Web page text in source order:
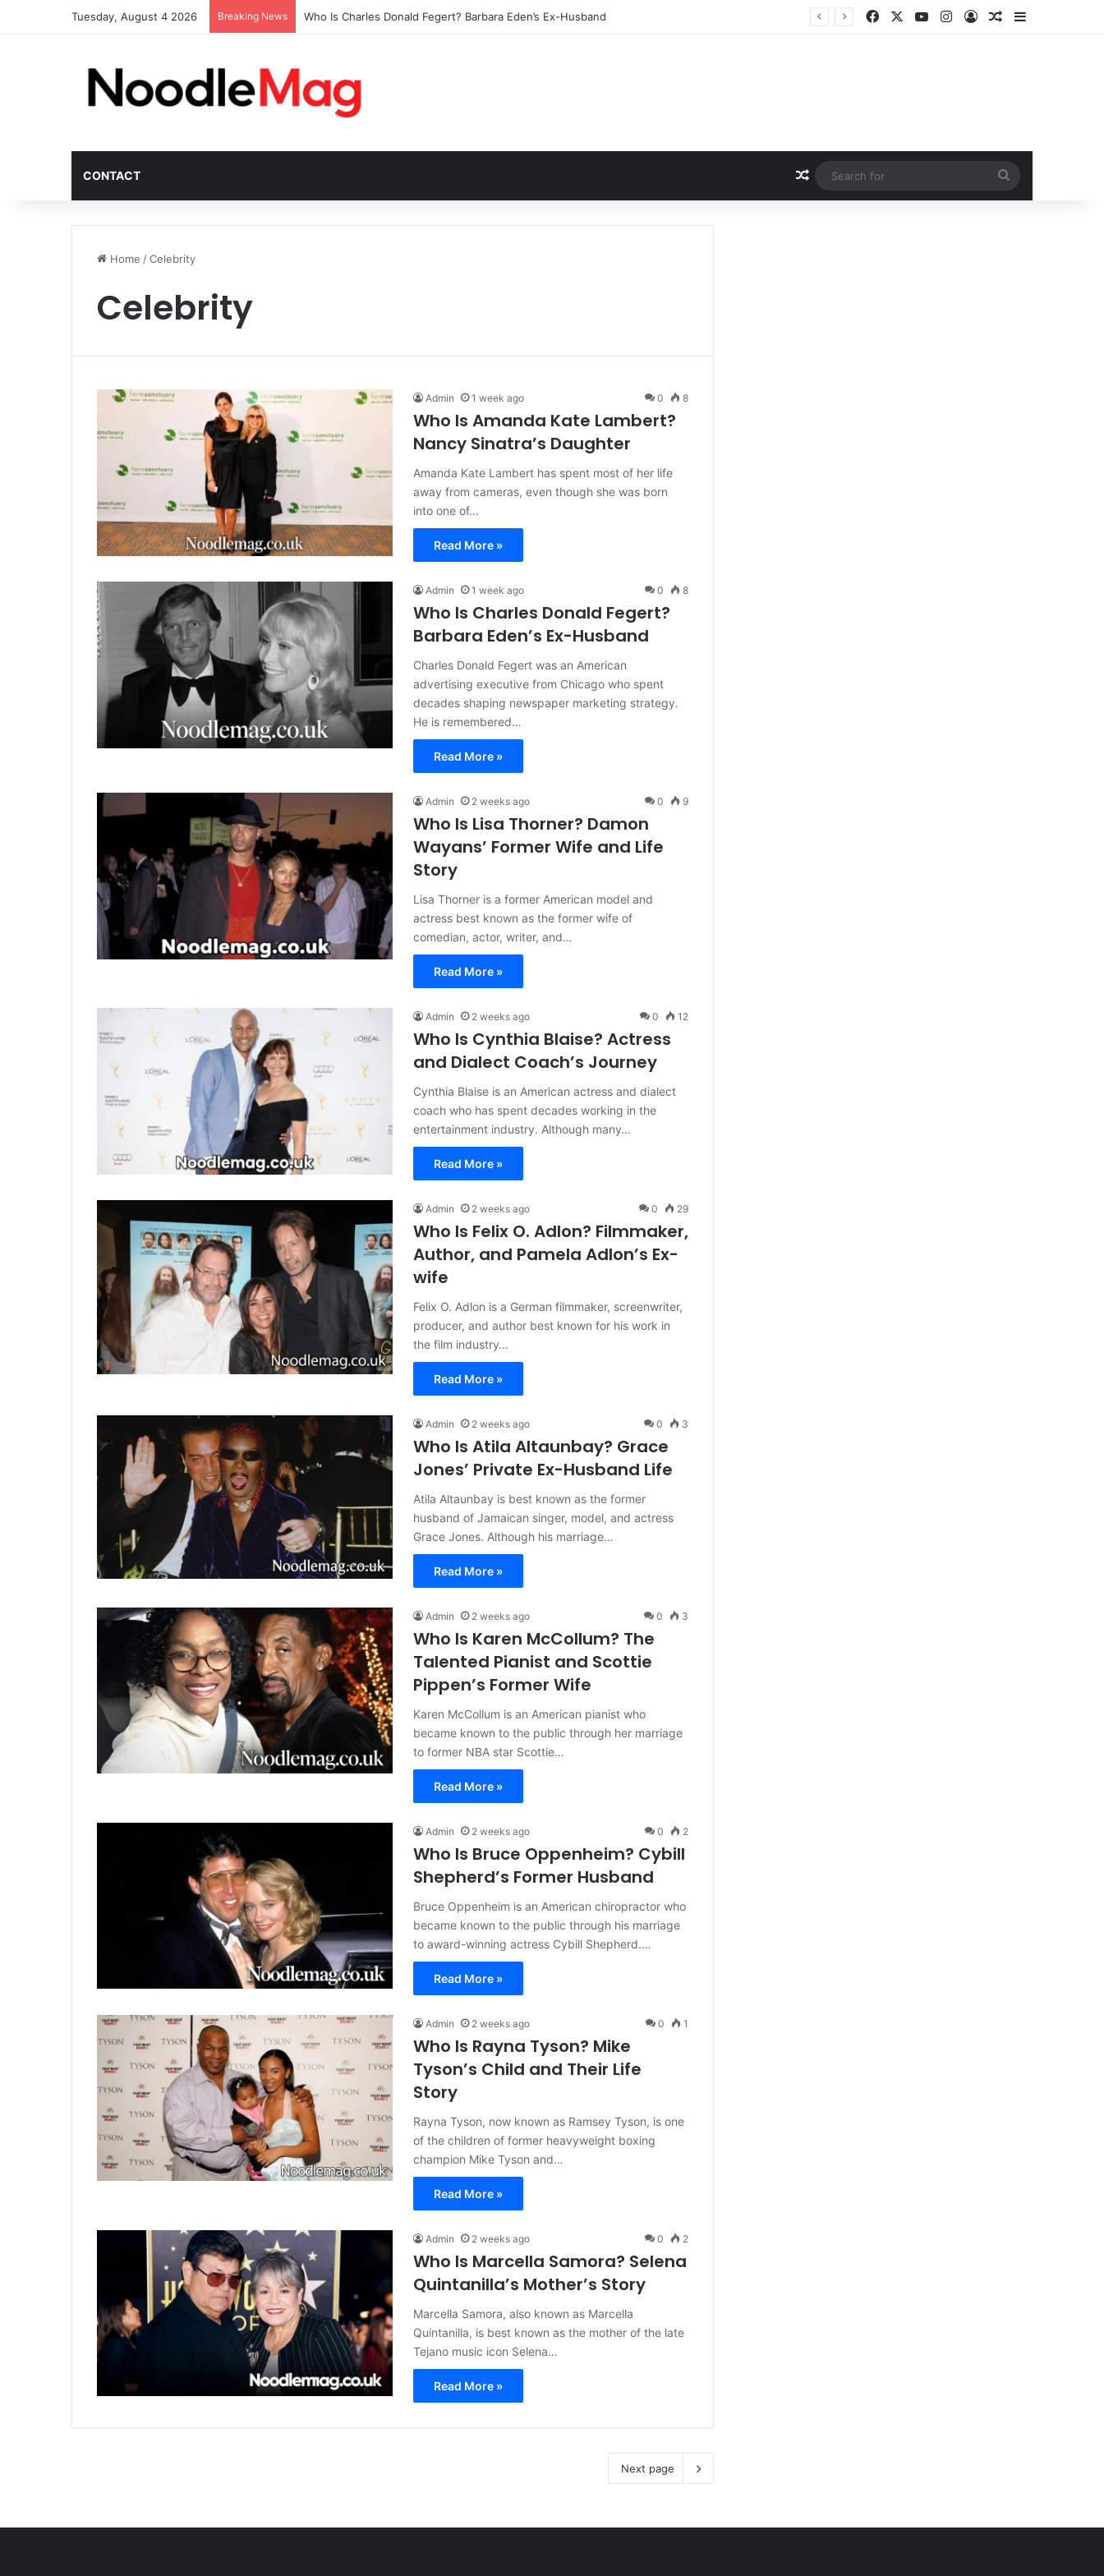
Tuesday, August 4 2026 Breaking News Who Is Charles Donald Fegert? Barbara Eden’s Ex-Husband FacebookYouTubeInstagram
Log InRandom Article
Sidebar
CONTACT Random Article
for
Home /Celebrity
Celebrity
Admin 1 week ago 0 8
Who Is Amanda Kate Lambert?
Nancy Sinatra’s Daughter
Amanda Kate Lambert has spent most of her life
away from cameras, even though she was born
into one of…
Read More »
Admin 1 week ago 0 8
Who Is Charles Donald Fegert?
Barbara Eden’s Ex-Husband
Charles Donald Fegert was an American
advertising executive from Chicago who spent
decades shaping newspaper marketing strategy.
He is remembered…
Read More »
Admin 2 weeks ago 0 9
Who Is Lisa Thorner? Damon
Wayans’ Former Wife and Life
Story
Lisa Thorner is a former American model and
actress best known as the former wife of
comedian, actor, writer, and…
Read More »
Admin 2 weeks ago 0 12
Who Is Cynthia Blaise? Actress
and Dialect Coach’s Journey
Cynthia Blaise is an American actress and dialect
coach who has spent decades working in the
entertainment industry. Although many…
Read More »
Admin 2 weeks ago 0 29
Who Is Felix O. Adlon? Filmmaker,
Author, and Pamela Adlon’s Ex-
wife
Felix O. Adlon is a German filmmaker, screenwriter,
producer, and author best known for his work in
the film industry…
Read More »
Admin 2 weeks ago 0 3
Who Is Atila Altaunbay? Grace
Jones’ Private Ex-Husband Life
Atila Altaunbay is best known as the former
husband of Jamaican singer, model, and actress
Grace Jones. Although his marriage…
Read More »
Admin 2 weeks ago 0 3
Who Is Karen McCollum? The
Talented Pianist and Scottie
Pippen’s Former Wife
Karen McCollum is an American pianist who
became known to the public through her marriage
to former NBA star Scottie…
Read More »
Admin 2 weeks ago 0 2
Who Is Bruce Oppenheim? Cybill
Shepherd’s Former Husband
Bruce Oppenheim is an American chiropractor who
became known to the public through his marriage
to award-winning actress Cybill Shepherd.…
Read More »
Admin 2 weeks ago 0 1
Who Is Rayna Tyson? Mike
Tyson’s Child and Their Life
Story
Rayna Tyson, now known as Ramsey Tyson, is one
of the children of former heavyweight boxing
champion Mike Tyson and…
Read More »
Admin 2 weeks ago 0 2
Who Is Marcella Samora? Selena
Quintanilla’s Mother’s Story
Marcella Samora, also known as Marcella
Quintanilla, is best known as the mother of the late
Tejano music icon Selena…
Read More »
Next page